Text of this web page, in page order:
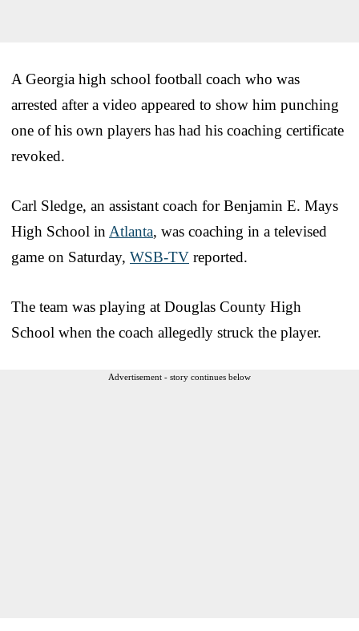
A Georgia high school football coach who was
arrested after a video appeared to show him punching
one of his own players has had his coaching certificate
revoked.
Carl Sledge, an assistant coach for Benjamin E. Mays
High School in Atlanta, was coaching in a televised
game on Saturday, WSB-TV reported.
The team was playing at Douglas County High
School when the coach allegedly struck the player.
Advertisement - story continues below